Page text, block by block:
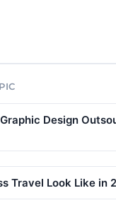
Design
Travel Look Like in